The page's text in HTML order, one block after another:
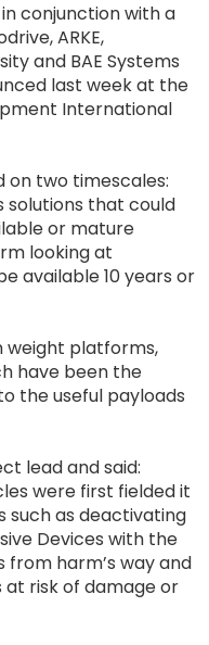
conjunction with a
ARKE,
and BAE Systems
last week at the
International
on two timescales:
solutions that could
or mature
looking at
available 10 years or
weight platforms,
have been the
the useful payloads
lead and said:
were first fielded it
such as deactivating
Devices with the
harm’s way and
risk of damage or